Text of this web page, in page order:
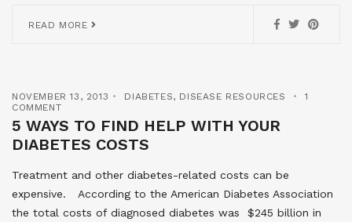
READ MORE
NOVEMBER 13, 2013 DIABETES, DISEASE RESOURCES
1
COMMENT
5 WAYS TO FIND HELP WITH YOUR
DIABETES COSTS
Treatment and other diabetes-related costs can be
expensive. According to the American Diabetes Association
the total costs of diagnosed diabetes was $245 billion in